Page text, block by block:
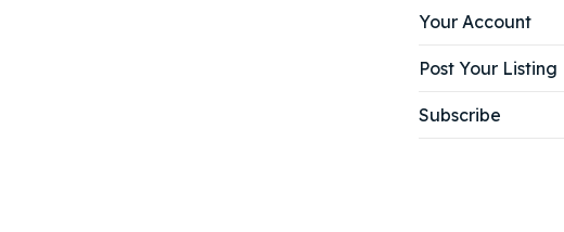
Your Account
Post Your Listing
Subscribe